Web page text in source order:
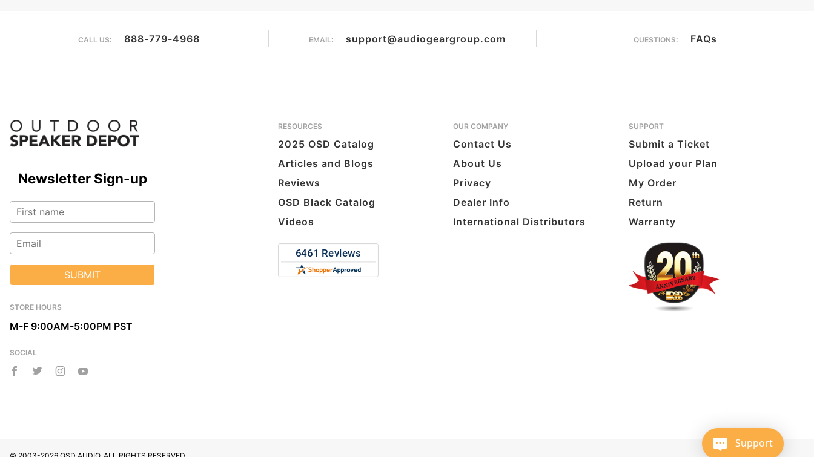
CALL US: 888-779-4968 EMAIL: support@audiogeargroup.com QUESTIONS: FAQs
Newsletter Sign-up
SUBMIT
STORE HOURS
M-F 9:00AM-5:00PM PST
SOCIAL
RESOURCES
2025 OSD Catalog
Articles and Blogs
Reviews
OSD Black Catalog
Videos
OUR COMPANY
Contact Us
About Us
Privacy
Dealer Info
International Distributors
SUPPORT
Submit a Ticket
Upload your Plan
My Order
Return
Warranty
Support